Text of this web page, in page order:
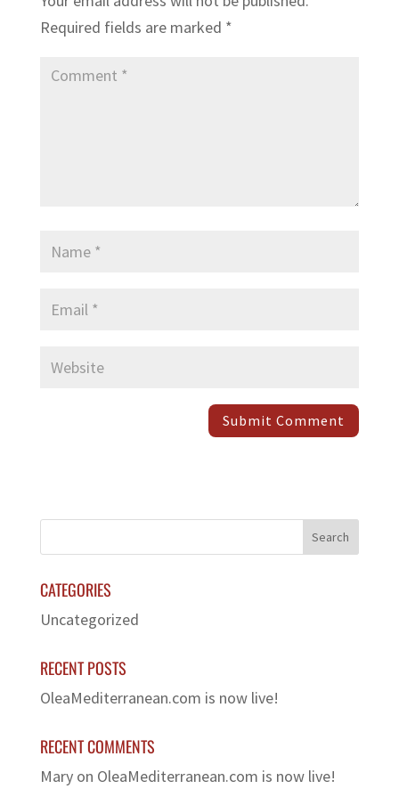
Required fields are marked *
CATEGORIES
Uncategorized
RECENT POSTS
OleaMediterranean.com is now live!
RECENT COMMENTS
Maryon OleaMediterranean.com is now live!